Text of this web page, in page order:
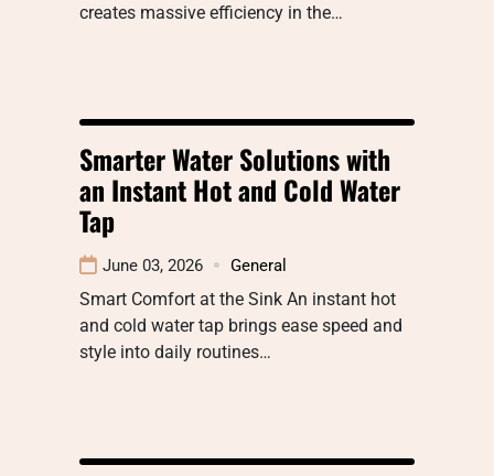
creates massive efficiency in the…
Smarter Water Solutions with
an Instant Hot and Cold Water
Tap
June 03, 2026 General
Smart Comfort at the Sink An instant hot
and cold water tap brings ease speed and
style into daily routines…